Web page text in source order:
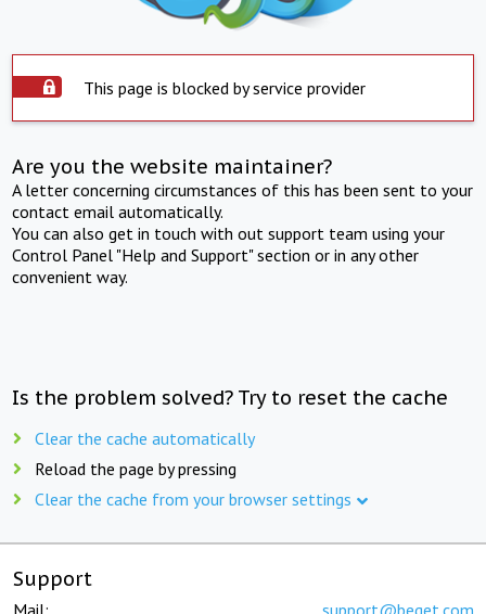
This page is blocked by service provider
Are you the website maintainer?
A letter concerning circumstances of this has been sent to your
contact email automatically.
You can also get in touch with out support team using your
Control Panel "Help and Support" section or in any other
convenient way.
Is the problem solved? Try to reset the cache
Clear the cache automatically
Reload the page by pressing
Clear the cache from your browser settings
Support
Mail: support@beget.com